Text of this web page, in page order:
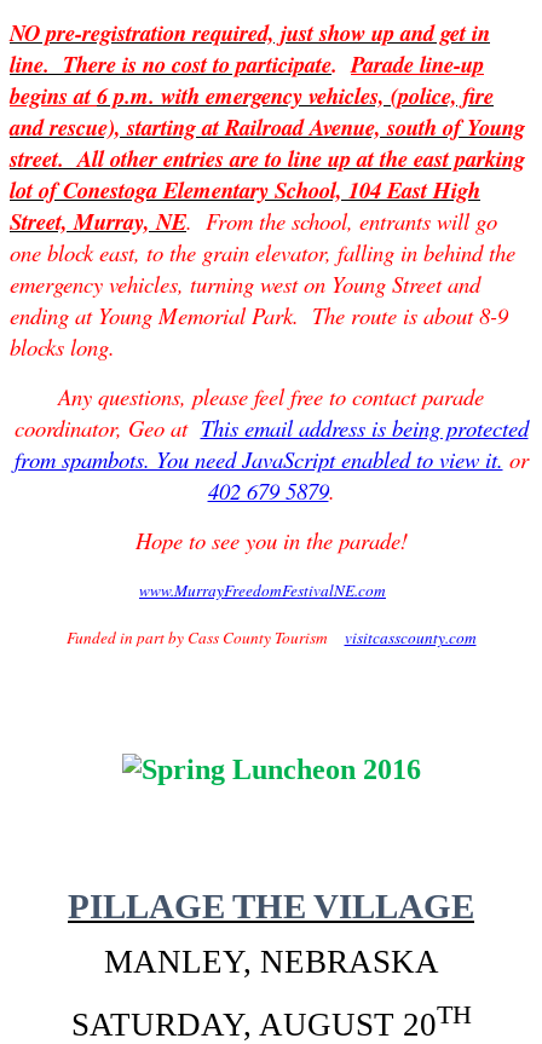
NO pre-registration required, just show up and get in
line. There is no cost to participate.Parade line-up
begins at6 p.m. with emergency vehicles, (police, fire
and rescue), starting at Railroad Avenue, south of Young
street. All other entries are to line up at the east parking
lot of Conestoga Elementary School, 104 East High
Street, Murray, NE. From the school, entrants will go
one block east, to the grain elevator, falling in behind the
emergency vehicles, turning west on Young Street and
ending at Young Memorial Park. The route is about 8-9
blocks long.
Any questions, please feel free to contact parade
coordinator, Geo at This email address is being protected
from spambots. You need JavaScript enabled to view it. or
402 679 5879.
Hope to see you in the parade!
www.MurrayFreedomFestivalNE.com
Funded in part by Cass County Tourism visitcasscounty.com
PILLAGE THE VILLAGE
MANLEY, NEBRASKA
SATURDAY, AUGUST 20TH